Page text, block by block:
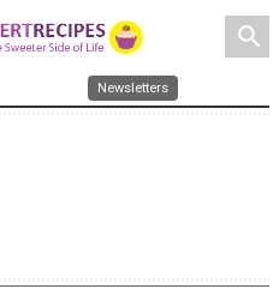
search
Newsletters